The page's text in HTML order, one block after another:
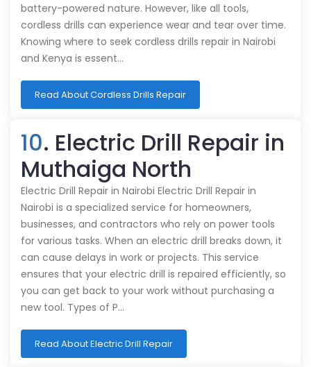
battery-powered nature. However, like all tools,
cordless drills can experience wear and tear over time.
Knowing where to seek cordless drills repair in Nairobi
and Kenya is essent…
Read About Cordless Drills Repair
10. Electric Drill Repair in
Muthaiga North
Electric Drill Repair in Nairobi Electric Drill Repair in
Nairobi is a specialized service for homeowners,
businesses, and contractors who rely on power tools
for various tasks. When an electric drill breaks down, it
can cause delays in work or projects. This service
ensures that your electric drill is repaired efficiently, so
you can get back to your work without purchasing a
new tool. Types of P…
Read About Electric Drill Repair